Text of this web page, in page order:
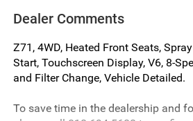
Dealer Comments
Z71, 4WD, Heated Front Seats,
Start, Touchscreen Display, V6, 8-
and Filter Change, Vehicle Detailed.
To save time in the dealership and